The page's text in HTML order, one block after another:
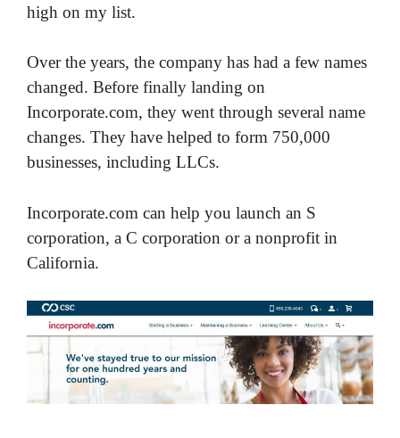
high on my list.
Over the years, the company has had a few names
changed. Before finally landing on
Incorporate.com, they went through several name
changes. They have helped to form 750,000
businesses, including LLCs.
Incorporate.com can help you launch an S
corporation, a C corporation or a nonprofit in
California.